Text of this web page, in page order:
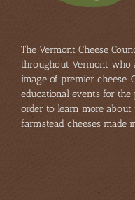
The Vermont Cheese
throughout Vermont who
image of premier cheese.
educational events for
order to learn more
farmstead cheeses made